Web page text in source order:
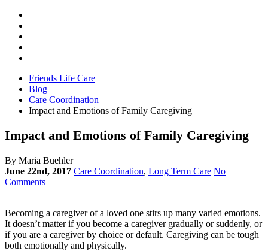
Friends Life Care
Blog
Care Coordination
Impact and Emotions of Family Caregiving
Impact and Emotions of Family Caregiving
By Maria Buehler
June 22nd, 2017 Care Coordination, Long Term Care No
Comments
Becoming a caregiver of a loved one stirs up many varied emotions.
It doesn’t matter if you become a caregiver gradually or suddenly, or
if you are a caregiver by choice or default. Caregiving can be tough
both emotionally and physically.